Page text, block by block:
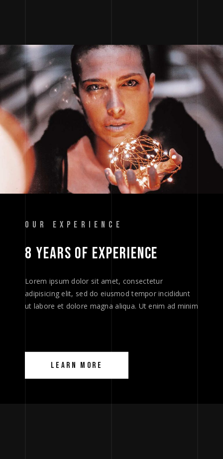
OUR EXPERIENCE
8 YEARS OF EXPERIENCE
Lorem ipsum dolor sit amet, consectetur
adipisicing elit, sed do eiusmod tempor incididunt
ut labore et dolore magna aliqua. Ut enim ad minim
LEARN MORE